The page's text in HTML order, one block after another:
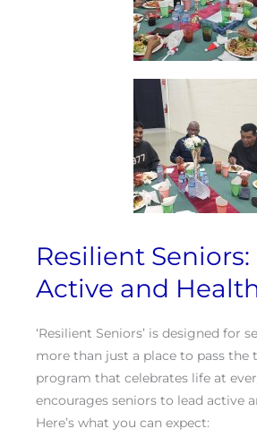
Resilient
Active and
‘Resilient Seniors’ is designed for
more than just a place to pass the
program that celebrates life at
encourages seniors to lead active
Here’s what you can expect: